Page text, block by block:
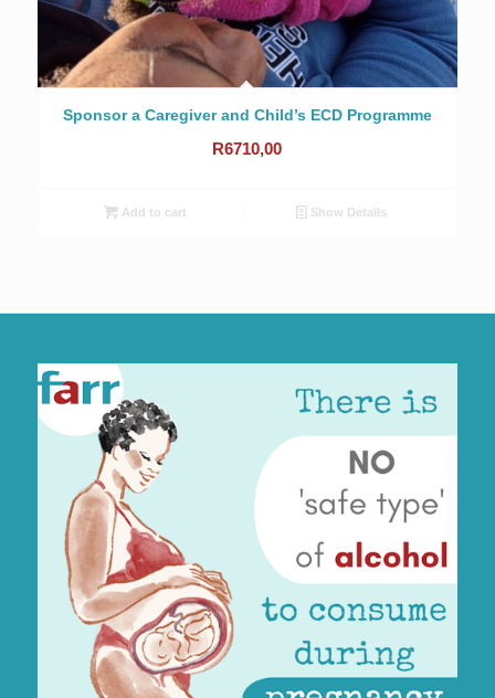
Sponsor a Caregiver and Child’s ECD Programme
R6710,00
Add to cart Show Details